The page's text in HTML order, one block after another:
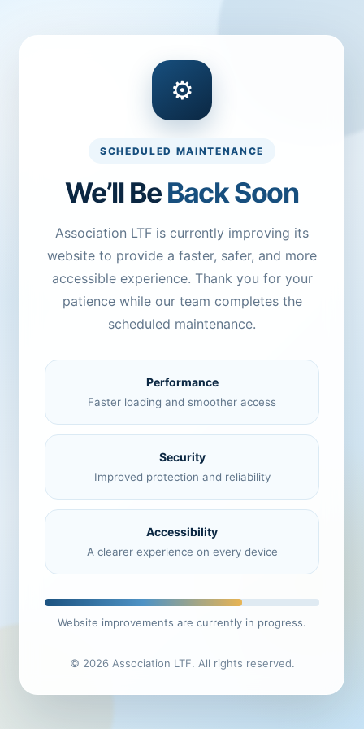
⚙
SCHEDULED MAINTENANCE
We’ll BeBack Soon
Association LTF is currently improving its
website to provide a faster, safer, and more
accessible experience. Thank you for your
patience while our team completes the
scheduled maintenance.
Performance
Faster loading and smoother access
Security
Improved protection and reliability
Accessibility
A clearer experience on every device
Website improvements are currently in progress.
© 2026 Association LTF. All rights reserved.